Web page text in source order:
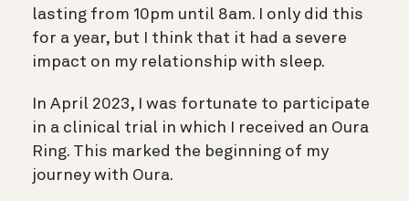
lasting from 10pm until 8am. I only did this
for a year, but I think that it had a severe
impact on my relationship with sleep.
In April 2023, I was fortunate to participate
in a clinical trial in which I received an Oura
Ring. This marked the beginning of my
journey with Oura.